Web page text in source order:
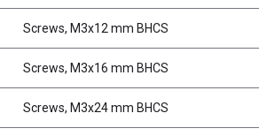
Screws, M3x12 mm BHCS
Screws, M3x16 mm BHCS
Screws, M3x24 mm BHCS